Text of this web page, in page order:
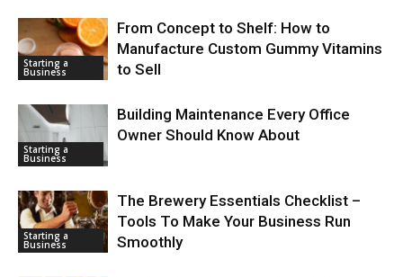
Starting a
Business
From Concept to Shelf: How to
Manufacture Custom Gummy Vitamins
to Sell
Starting a
Business
Building Maintenance Every Office
Owner Should Know About
Starting a
Business
The Brewery Essentials Checklist –
Tools To Make Your Business Run
Smoothly